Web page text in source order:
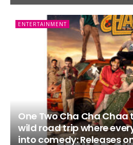
ENTERTAINMENT
One Two Cha Cha
wild road trip where
into comedy: Releases